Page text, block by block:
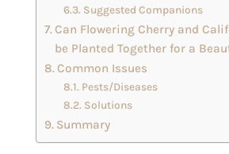
Suggested Companions
Can Flowering Cherry and
be Planted Together for a
Common Issues
Pests/Diseases
Solutions
Summary